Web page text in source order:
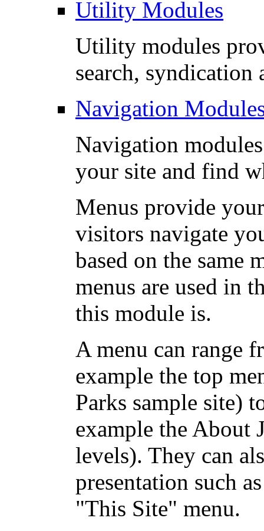
Utility Modules
Utility modules
search, syndication
Navigation
Navigation
your site and find
Menus provide
visitors navigate
based on the same
menus are used in
this module is.
A menu can range
example the top
Parks sample site)
example the About
levels). They can
presentation such
"This Site" menu.